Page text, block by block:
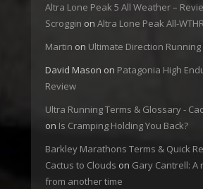
Altra Lone Peak 5 All Weather –
Scroggin on Altra Lone Peak All-
Martin on Ultimate Direction
David Mason on Patagonia High
Review
Ultra Running Terms & Glossary -
on Is Cramping Holding You Back?
Barkley Marathons Terms & Quick
Cactus to Clouds on Gary Cantrell: A
from another time